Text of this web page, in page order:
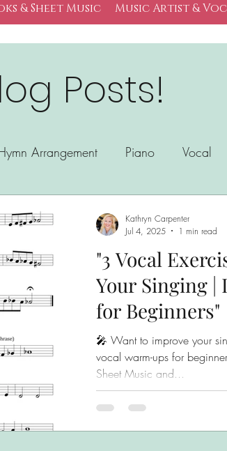
& Sheet Music Music Artist &
Posts!
Arrangement Piano Vocal
"3 Vocal
Your Singing |
for Beginners"
🎤 Want to improve your
vocal warm-ups for beginners and great for daily
Sheet Music and...
Kathryn Carpenter
Jul 4, 2025
1 min read